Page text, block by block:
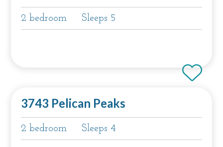
2 bedroom Sleeps 5
3743 Pelican Peaks
2 bedroom Sleeps 4